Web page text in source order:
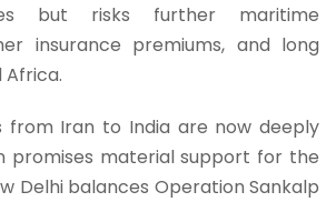
but risks further maritime
insurance premiums, and long
from Iran to India are now deeply
promises material support for the
Delhi balances Operation Sankalp